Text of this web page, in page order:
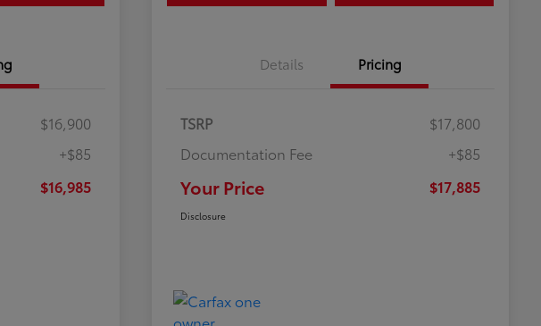
$16,900
+$85
$16,985
Details Pricing
TSRP
$17,800
Documentation Fee
+$85
Your Price $17,885
Disclosure